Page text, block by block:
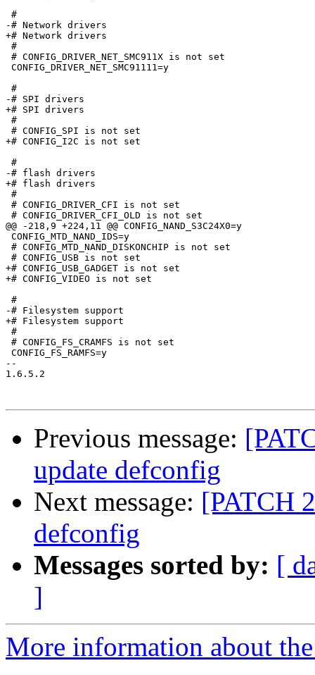
#
-# Network drivers
+# Network drivers
#
# CONFIG_DRIVER_NET_SMC911X is not set
CONFIG_DRIVER_NET_SMC91111=y
#
-# SPI drivers
+# SPI drivers
#
# CONFIG_SPI is not set
+# CONFIG_I2C is not set
#
-# flash drivers
+# flash drivers
#
# CONFIG_DRIVER_CFI is not set
# CONFIG_DRIVER_CFI_OLD is not set
@@ -218,9 +224,11 @@ CONFIG_NAND_S3C24X0=y
CONFIG_MTD_NAND_IDS=y
# CONFIG_MTD_NAND_DISKONCHIP is not set
# CONFIG_USB is not set
+# CONFIG_USB_GADGET is not set
+# CONFIG_VIDEO is not set
#
-# Filesystem support
+# Filesystem support
#
# CONFIG_FS_CRAMFS is not set
CONFIG_FS_RAMFS=y
--
1.6.5.2
Previous message:
update defconfig
Next message: [PATCH
defconfig
Messages sorted by: [
]
More information about